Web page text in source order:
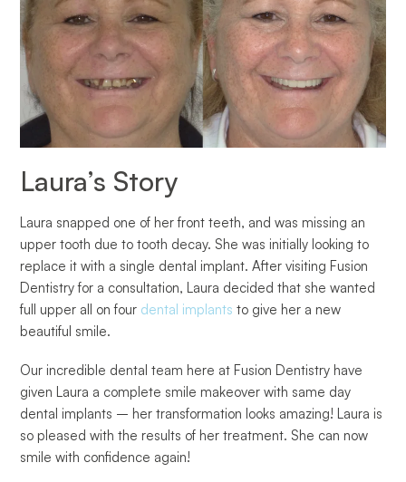
Laura’s Story
Laura snapped one of her front teeth, and was missing an
upper tooth due to tooth decay. She was initially looking to
replace it with a single dental implant. After visiting Fusion
Dentistry for a consultation, Laura decided that she wanted
full upper all on four dental implants to give her a new
beautiful smile.
Our incredible dental team here at Fusion Dentistry have
given Laura a complete smile makeover with same day
dental implants – her transformation looks amazing! Laura is
so pleased with the results of her treatment. She can now
smile with confidence again!